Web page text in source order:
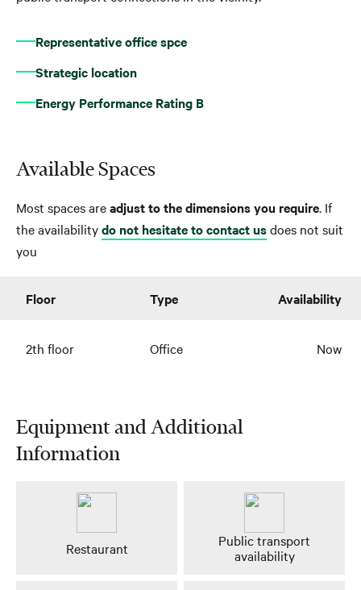
Representative office spce
Strategic location
Energy Performance Rating B
Available Spaces
Most spaces areadjust to the dimensions you require. If
the availabilitydo not hesitate to contact usdoes not suit
you
Floor Type Availability
2th floor Office Now
Equipment and Additional
Information
Restaurant
Public transport
availability